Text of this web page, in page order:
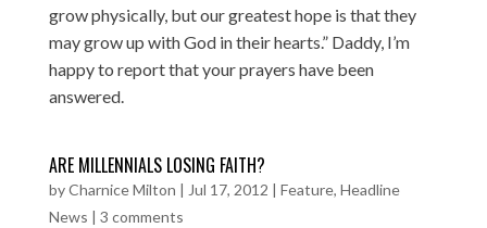
grow physically, but our greatest hope is that they
may grow up with God in their hearts.” Daddy, I’m
happy to report that your prayers have been
answered.
ARE MILLENNIALS LOSING FAITH?
byCharnice Milton | Jul 17, 2012 | Feature, Headline
News | 3 comments